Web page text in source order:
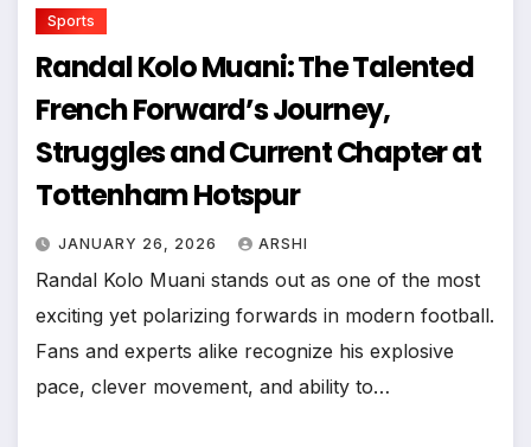
Sports
Randal Kolo Muani: The Talented
French Forward’s Journey,
Struggles and Current Chapter at
Tottenham Hotspur
JANUARY 26, 2026 ARSHI
Randal Kolo Muani stands out as one of the most
exciting yet polarizing forwards in modern football.
Fans and experts alike recognize his explosive
pace, clever movement, and ability to…